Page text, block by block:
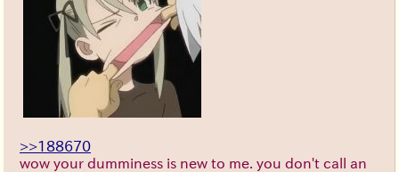
>>188670
wow your dumminess is new to me. you don't call an